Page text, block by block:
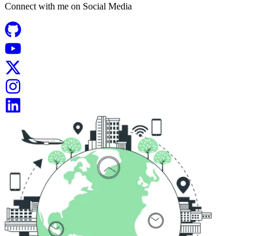
Connect with me on Social Media